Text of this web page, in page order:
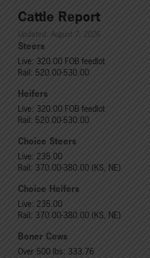
Cattle Report
Updated: August 7, 2026
Steers
Live: 320.00 FOB feedlot
Rail: 520.00-530.00
Heifers
Live: 320.00 FOB feedlot
Rail: 520.00-530.00
Choice Steers
Live: 235.00
Rail: 370.00-380.00 (KS, NE)
Choice Heifers
Live: 235.00
Rail: 370.00-380.00 (KS, NE)
Boner Cows
Over 500 lbs: 333.76